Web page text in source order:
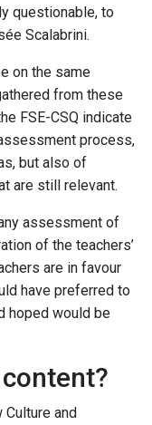
questionable, to
Scalabrini.
on the same
from these
FSE-CSQ indicate
process,
but also of
are still relevant.
assessment of
of the teachers’
are in favour
have preferred to
hoped would be
and